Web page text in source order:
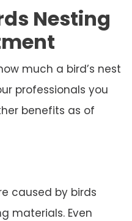
Nesting
much a bird’s nest
professionals you
benefits as of
caused by birds
materials. Even